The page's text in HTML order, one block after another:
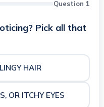
Question 1
Pick all that
HAIR
OR ITCHY EYES